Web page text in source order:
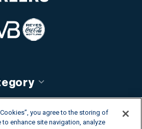
you agree to the storing of
enhance site navigation, analyze